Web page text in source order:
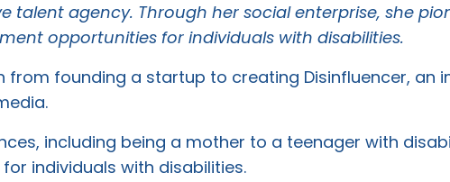
talent agency. Through her social enterprise, she
opportunities for individuals with disabilities.
from founding a startup to creating Disinfluencer,
including being a mother to a teenager with
individuals with disabilities.